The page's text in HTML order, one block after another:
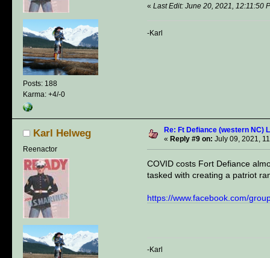
Posts: 188
Karma: +4/-0
« Last Edit: June 20, 2021, 12:11:50
-Karl
Karl Helweg
Reenactor
Re: Ft Defiance (western NC)
« Reply #9 on: July 09, 2021,
COVID costs Fort Defiance
tasked with creating a patriot
https://www.facebook.com/
-Karl